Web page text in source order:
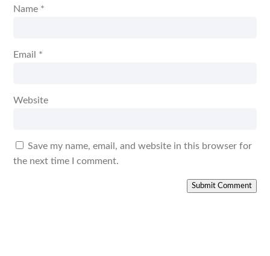
Name *
Email *
Website
Save my name, email, and website in this browser for
the next time I comment.
Submit Comment